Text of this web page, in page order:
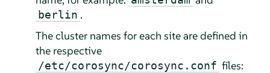
berlin .
The cluster names for each site are defined in
the respective
/etc/corosync/corosync.conf files: